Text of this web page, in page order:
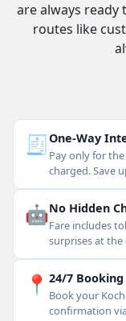
are always ready
routes like
🧾One-Way
Pay only for
charged. Save
🤖No Hidden
Fare includes
surprises at
📍 24/7 Booking
Book your
confirmation